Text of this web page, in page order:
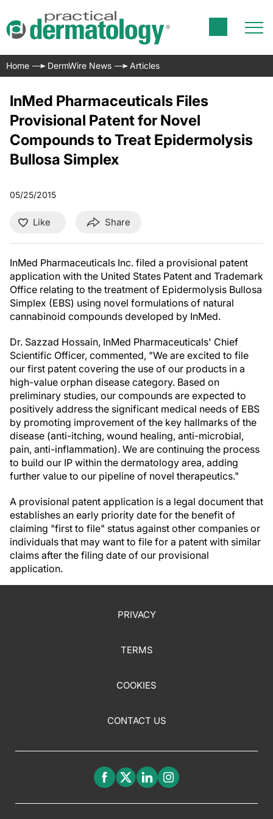
Home DermWire News Articles
InMed Pharmaceuticals Files
Provisional Patent for Novel
Compounds to Treat Epidermolysis
Bullosa Simplex
05/25/2015
Like Share
InMed Pharmaceuticals Inc. filed a provisional patent
application with the United States Patent and Trademark
Office relating to the treatment of Epidermolysis Bullosa
Simplex (EBS) using novel formulations of natural
cannabinoid compounds developed by InMed.
Dr. Sazzad Hossain, InMed Pharmaceuticals' Chief
Scientific Officer, commented, "We are excited to file
our first patent covering the use of our products in a
high-value orphan disease category. Based on
preliminary studies, our compounds are expected to
positively address the significant medical needs of EBS
by promoting improvement of the key hallmarks of the
disease (anti-itching, wound healing, anti-microbial,
pain, anti-inflammation). We are continuing the process
to build our IP within the dermatology area, adding
further value to our pipeline of novel therapeutics."
A provisional patent application is a legal document that
establishes an early priority date for the benefit of
claiming "first to file" status against other companies or
individuals that may want to file for a patent with similar
claims after the filing date of our provisional
application.
PRIVACY
TERMS
COOKIES
CONTACT US